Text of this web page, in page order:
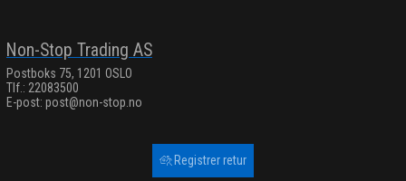
Non-Stop Trading AS
Postboks 75, 1201 OSLO
Tlf.: 22083500
E-post: post@non-stop.no
Registrer retur